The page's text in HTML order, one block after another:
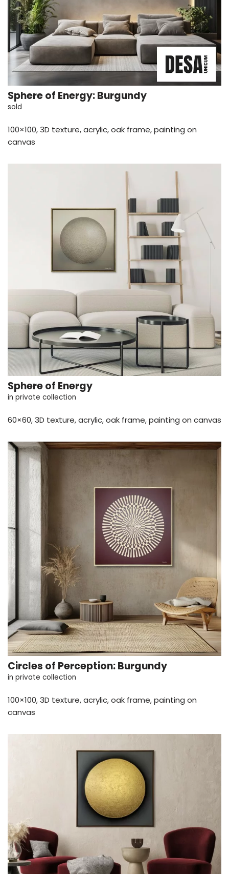
Sphere of Energy: Burgundy
sold
100×100, 3D texture, acrylic, oak frame, painting on
canvas
Sphere of Energy
in private collection
60×60, 3D texture, acrylic, oak frame, painting on canvas
Circles of Perception: Burgundy
in private collection
100×100, 3D texture, acrylic, oak frame, painting on
canvas